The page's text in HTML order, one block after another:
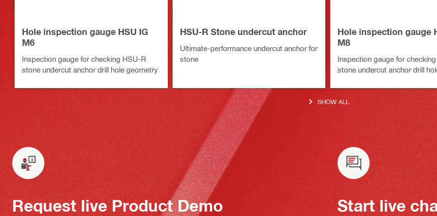
Hole inspection gauge HSU IG
M6
Inspection gauge for checking HSU-R
stone undercut anchor drill hole geometry
HSU-R Stone undercut anchor
Ultimate-performance undercut anchor for
stone
Hole inspection gauge
M8
Inspection gauge for
stone undercut anchor drill
SHOW ALL
Request live Product Demo Start live